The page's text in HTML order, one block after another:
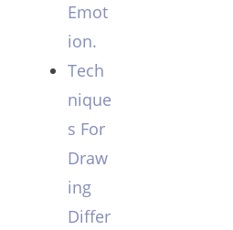
Emot
ion.
Tech
nique
s For
Draw
ing
Differ